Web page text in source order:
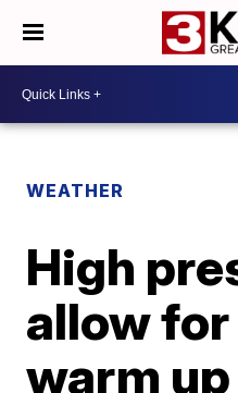
WEATHER
High
allow
warm up